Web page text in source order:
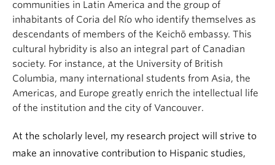
communities in Latin America and the group of
inhabitants of Coria del Río who identify themselves as
descendants of members of the Keichō embassy. This
cultural hybridity is also an integral part of Canadian
society. For instance, at the University of British
Columbia, many international students from Asia, the
Americas, and Europe greatly enrich the intellectual life
of the institution and the city of Vancouver.
At the scholarly level, my research project will strive to
make an innovative contribution to Hispanic studies,